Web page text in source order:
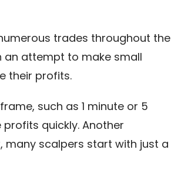
trades throughout the
an attempt to make small
their profits.
such as 1 minute or 5
quickly. Another
many scalpers start with just a